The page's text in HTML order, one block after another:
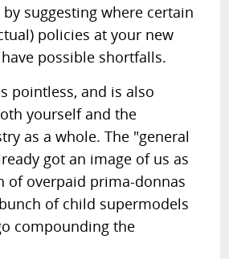
suggesting where certain
policies at your new
possible shortfalls.
pointless, and is also
yourself and the
as a whole. The "general
got an image of us as
of overpaid prima-donnas
of child supermodels
compounding the